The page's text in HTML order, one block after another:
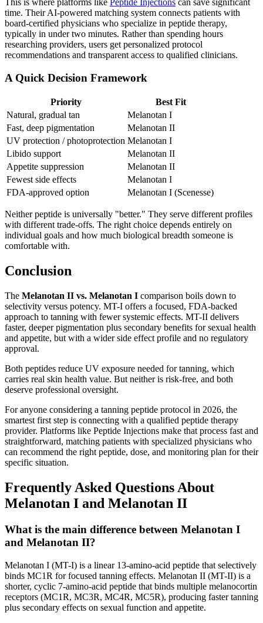
time. Their AI-powered matching system connects patients with
board-certified physicians who specialize in peptide therapy,
typically in under two minutes. Rather than spending hours
researching providers, users get personalized protocol
recommendations and transparent access to qualified clinicians.
A Quick Decision Framework
Priority
Best Fit
Natural, gradual tan
Melanotan I
Fast, deep pigmentation
Melanotan II
UV protection / photoprotection Melanotan I
Libido support
Melanotan II
Appetite suppression
Melanotan II
Fewest side effects
Melanotan I
FDA-approved option
Melanotan I (Scenesse)
Neither peptide is universally "better." They serve different profiles
with different trade-offs. The right choice depends entirely on
individual goals and how much biological breadth someone is
comfortable with.
Conclusion
The Melanotan II vs. Melanotan I comparison boils down to
selectivity versus potency. MT-I offers a focused, FDA-backed
approach to tanning with fewer systemic effects. MT-II delivers
faster, deeper pigmentation plus secondary benefits for sexual health
and appetite, but with a wider side effect profile and no regulatory
approval.
Both peptides reduce UV exposure needed for tanning, which
carries real skin health value. But neither is risk-free, and both
deserve professional oversight.
For anyone considering a tanning peptide protocol in 2026, the
smartest first step is connecting with a qualified peptide therapy
provider. Platforms like Peptide Injections make that process fast and
straightforward, matching patients with specialized physicians who
can recommend the right peptide, dose, and monitoring plan for their
specific situation.
Frequently Asked Questions About
Melanotan I and Melanotan II
What is the main difference between Melanotan I
and Melanotan II?
Melanotan I (MT-I) is a linear 13-amino-acid peptide that selectively
binds MC1R for focused tanning effects. Melanotan II (MT-II) is a
shorter, cyclic 7-amino-acid peptide that binds multiple melanocortin
receptors (MC1R, MC3R, MC4R, MC5R), producing faster tanning
plus secondary effects on sexual function and appetite.